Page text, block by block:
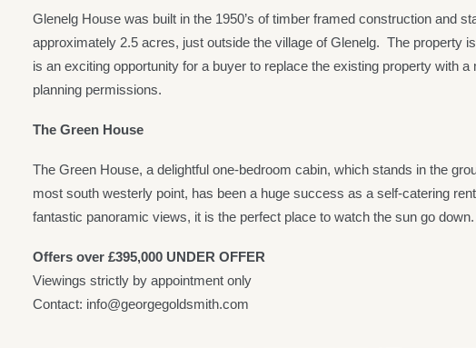
Glenelg House was built in the 1950’s of timber framed construction and
approximately 2.5 acres, just outside the village of Glenelg. The property
is an exciting opportunity for a buyer to replace the existing property with
planning permissions.
The Green House
The Green House, a delightful one-bedroom cabin, which stands in the
most south westerly point, has been a huge success as a self-catering
fantastic panoramic views, it is the perfect place to watch the sun go down.
Offers over £395,000 UNDER OFFER
Viewings strictly by appointment only
Contact: info@georgegoldsmith.com